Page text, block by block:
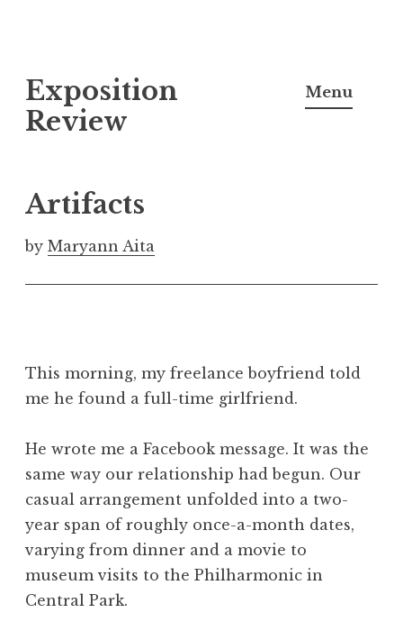
k
i
o
c
o
t
t
Exposition
Review
Menu
Artifacts
by Maryann Aita
This morning, my freelance boyfriend told
me he found a full-time girlfriend.
He wrote me a Facebook message. It was the
same way our relationship had begun. Our
casual arrangement unfolded into a two-
year span of roughly once-a-month dates,
varying from dinner and a movie to
museum visits to the Philharmonic in
Central Park.